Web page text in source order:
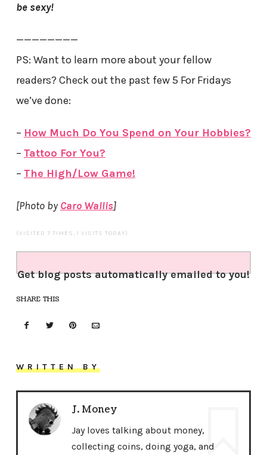
be sexy!
————————
PS: Want to learn more about your fellow
readers? Check out the past few 5 For Fridays
we’ve done:
– How Much Do You Spend on Your Hobbies?
– Tattoo For You?
– The High/Low Game!
[Photo byCaro Wallis]
(VISITED 7 TIMES, 1 VISITS TODAY)
Get blog posts automatically emailed to you!
SHARE THIS
WRITTEN BY
J. Money
Jay loves talking about money,
collecting coins, doing yoga, and